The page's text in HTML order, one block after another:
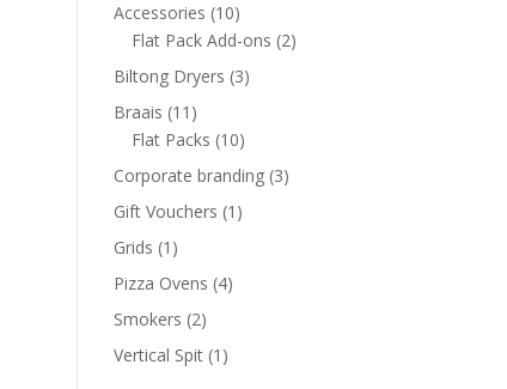
Accessories (10)
Flat Pack Add-ons (2)
Biltong Dryers (3)
Braais (11)
Flat Packs (10)
Corporate branding (3)
Gift Vouchers (1)
Grids (1)
Pizza Ovens (4)
Smokers (2)
Vertical Spit (1)